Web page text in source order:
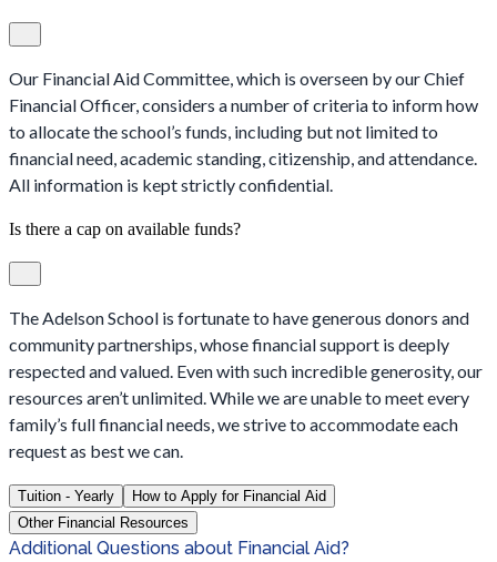
Our Financial Aid Committee, which is overseen by our Chief
Financial Officer, considers a number of criteria to inform how
to allocate the school’s funds, including but not limited to
financial need, academic standing, citizenship, and attendance.
All information is kept strictly confidential.
Is there a cap on available funds?
The Adelson School is fortunate to have generous donors and
community partnerships, whose financial support is deeply
respected and valued. Even with such incredible generosity, our
resources aren’t unlimited. While we are unable to meet every
family’s full financial needs, we strive to accommodate each
request as best we can.
Tuition - Yearly
How to Apply for Financial Aid
Other Financial Resources
Additional Questions about Financial Aid?